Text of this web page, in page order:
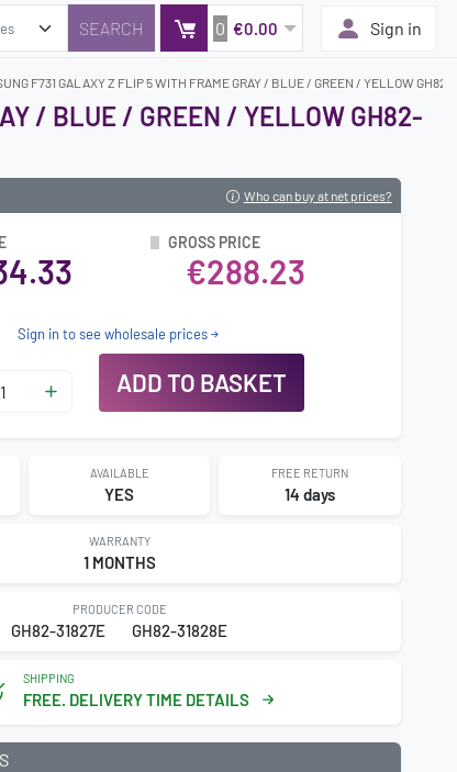
0 €0.00 Sign in
F731 GALAXY Z FLIP 5 WITH FRAME GRAY / BLUE / GREEN / YELLOW GH82-
/ BLUE / GREEN / YELLOW GH82-
Who can buy at net prices?
GROSS PRICE
€288.23
Sign in to see wholesale prices
ADD TO BASKET
AVAILABLE
YES
FREE RETURN
14 days
WARRANTY
1 MONTHS
PRODUCER CODE
GH82-31827E GH82-31828E
SHIPPING
FREE. DELIVERY TIME DETAILS